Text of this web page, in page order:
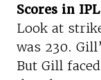
Scores in
Look at
was 230.
But Gill